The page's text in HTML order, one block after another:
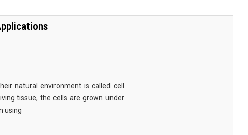
natural environment is called cell
tissue, the cells are grown under
using